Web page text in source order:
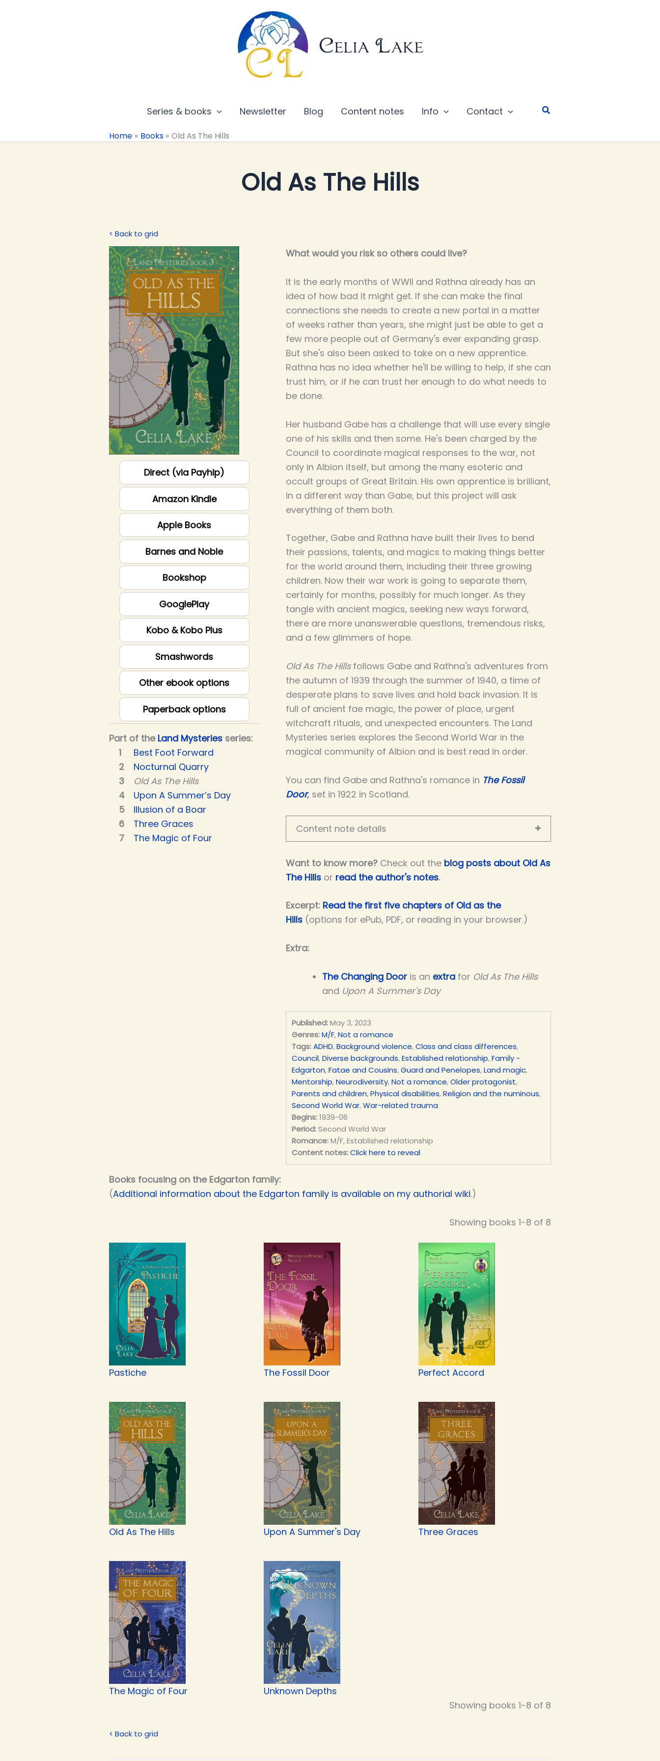
Celia Lake
Series & books Newsletter Blog Content notes Info Contact Search
Home Books Old As The Hills
Old As The Hills
< Back to grid
Direct (via Payhip)
Amazon Kindle
Apple Books
Barnes and Noble
Bookshop
GooglePlay
Kobo & Kobo Plus
Smashwords
Other ebook options
Paperback options
Part of the Land Mysteries series:
Best Foot Forward
Nocturnal Quarry
Old As The Hills
Upon A Summer’s Day
Illusion of a Boar
Three Graces
The Magic of Four
What would you risk so others could live?
It is the early months of WWII and Rathna already has an
idea of how bad it might get. If she can make the final
connections she needs to create a new portal in a matter
of weeks rather than years, she might just be able to get a
few more people out of Germany's ever expanding grasp.
But she's also been asked to take on a new apprentice.
Rathna has no idea whether he'll be willing to help, if she can
trust him, or if he can trust her enough to do what needs to
be done.
Her husband Gabe has a challenge that will use every single
one of his skills and then some. He's been charged by the
Council to coordinate magical responses to the war, not
only in Albion itself, but among the many esoteric and
occult groups of Great Britain. His own apprentice is brilliant,
in a different way than Gabe, but this project will ask
everything of them both.
Together, Gabe and Rathna have built their lives to bend
their passions, talents, and magics to making things better
for the world around them, including their three growing
children. Now their war work is going to separate them,
certainly for months, possibly for much longer. As they
tangle with ancient magics, seeking new ways forward,
there are more unanswerable questions, tremendous risks,
and a few glimmers of hope.
Old As The Hillsfollows Gabe and Rathna's adventures from
the autumn of 1939 through the summer of 1940, a time of
desperate plans to save lives and hold back invasion. It is
full of ancient fae magic, the power of place, urgent
witchcraft rituals, and unexpected encounters. The Land
Mysteries series explores the Second World War in the
magical community of Albion and is best read in order.
You can find Gabe and Rathna's romance in The Fossil
Door, set in 1922 in Scotland.
Content note details
Want to know more? Check out the blog posts about Old As
The Hills or read the author's notes.
Excerpt: Read the first five chapters of Old as the
Hills (options for ePub, PDF, or reading in your browser.)
Extra:
The Changing Door is an extra for Old As The Hills
and Upon A Summer's Day
Published: May 3, 2023
Genres: M/F,Not a romance
Tags: ADHD,Background violence,Class and class differences,
Council,Diverse backgrounds,Established relationship,Family -
Edgarton,Fatae and Cousins,Guard and Penelopes,Land magic,
Mentorship,Neurodiversity,Not a romance,Older protagonist,
Parents and children,Physical disabilities,Religion and the numinous,
Second World War,War-related trauma
Begins: 1939-06
Period: Second World War
Romance: M/F, Established relationship
Content notes: Click here to reveal
Books focusing on the Edgarton family:
(Additional information about the Edgarton family is available on my authorial wiki.)
Showing books 1-8 of 8
Pastiche The Fossil Door Perfect Accord
Old As The Hills Upon A Summer's Day Three Graces
The Magic of Four
Unknown Depths
Showing books 1-8 of 8
< Back to grid